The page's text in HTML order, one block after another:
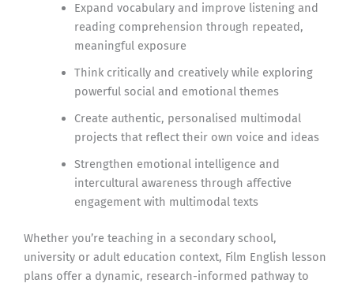
Expand vocabulary and improve listening and
reading comprehension through repeated,
meaningful exposure
Think critically and creatively while exploring
powerful social and emotional themes
Create authentic, personalised multimodal
projects that reflect their own voice and ideas
Strengthen emotional intelligence and
intercultural awareness through affective
engagement with multimodal texts
Whether you’re teaching in a secondary school,
university or adult education context, Film English lesson
plans offer a dynamic, research-informed pathway to